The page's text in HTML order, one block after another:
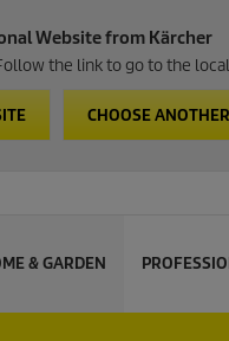
Website from Kärcher
the link to go to the
CHOOSE
& GARDEN